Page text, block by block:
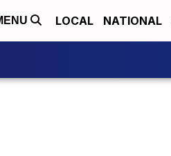
LOCAL NATIONAL